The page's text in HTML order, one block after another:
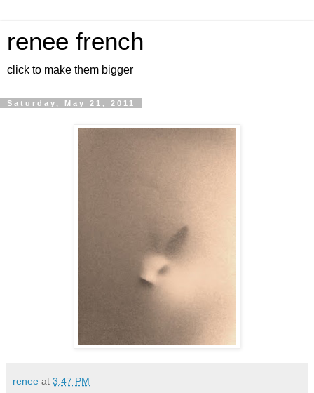
renee french
click to make them bigger
Saturday, May 21, 2011
renee at 3:47 PM